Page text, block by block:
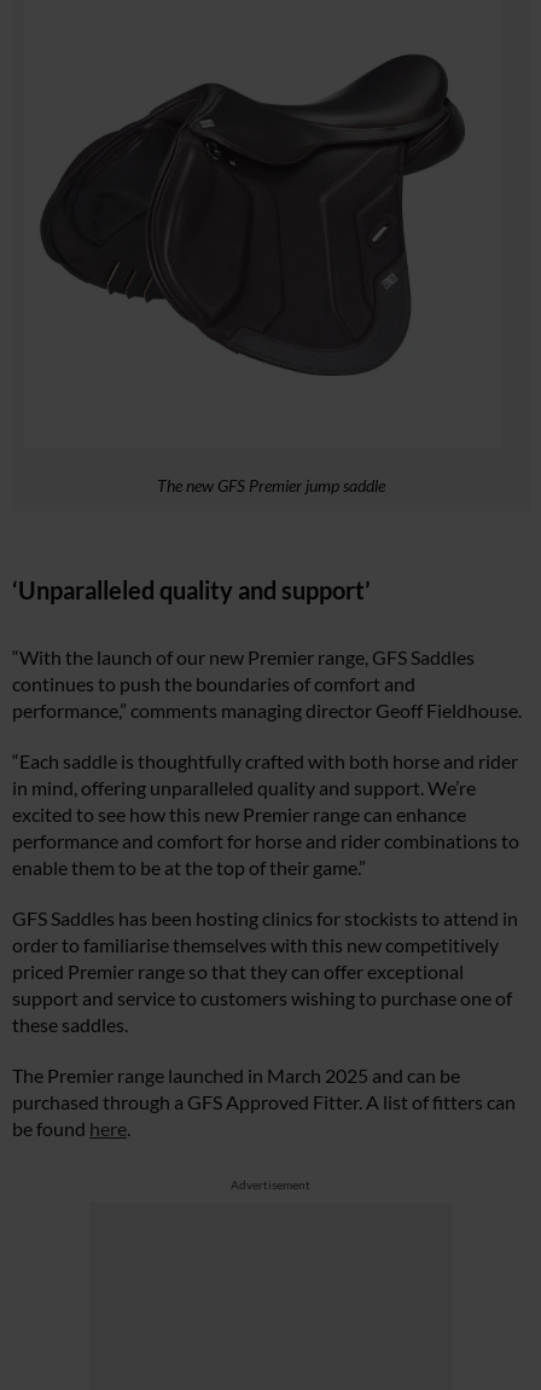
The new GFS Premier jump saddle
‘Unparalleled quality and support’
“With the launch of our new Premier range, GFS Saddles
continues to push the boundaries of comfort and
performance,” comments managing director Geoff Fieldhouse.
“Each saddle is thoughtfully crafted with both horse and rider
in mind, offering unparalleled quality and support. We’re
excited to see how this new Premier range can enhance
performance and comfort for horse and rider combinations to
enable them to be at the top of their game.”
GFS Saddles has been hosting clinics for stockists to attend in
order to familiarise themselves with this new competitively
priced Premier range so that they can offer exceptional
support and service to customers wishing to purchase one of
these saddles.
The Premier range launched in March 2025 and can be
purchased through a GFS Approved Fitter. A list of fitters can
be found here
Advertisement